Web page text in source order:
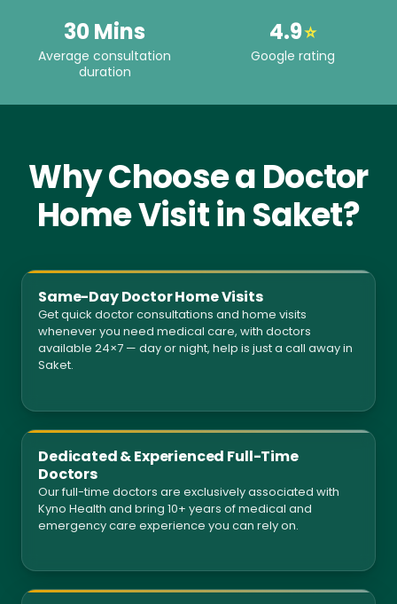
30 Mins
Average consultation
duration
4.9⭐
Google rating
Why Choose a Doctor
Home Visit in Saket?
Same-Day Doctor Home Visits
Get quick doctor consultations and home visits
whenever you need medical care, with doctors
available 24×7 — day or night, help is just a call away in
Saket.
Dedicated & Experienced Full-Time
Doctors
Our full-time doctors are exclusively associated with
Kyno Health and bring 10+ years of medical and
emergency care experience you can rely on.